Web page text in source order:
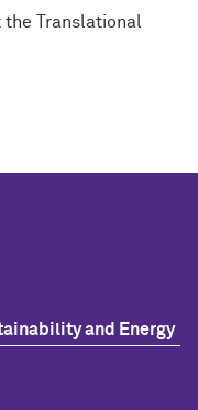
Translational
and Energy